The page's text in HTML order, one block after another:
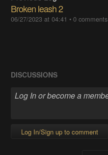
Broken leash 2
06/27/2023 at 04:41 •0 comments
DISCUSSIONS
Log In/Sign up to comment